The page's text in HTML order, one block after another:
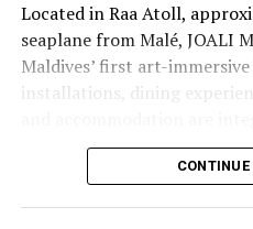
Located in Raa Atoll,
seaplane from Malé, JOALI
Maldives’ first art-
installations, dining
part of its approach to
CONTINUE